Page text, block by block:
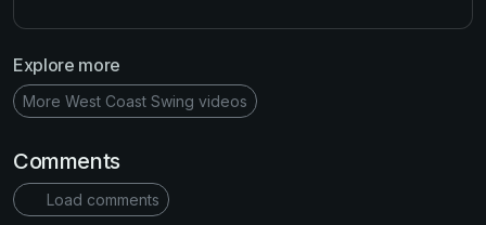
Explore more
More West Coast Swing videos
Comments
Load comments